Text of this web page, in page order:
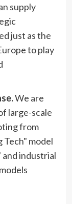
supply
just as the
to play
We are
large-scale
from
model
industrial